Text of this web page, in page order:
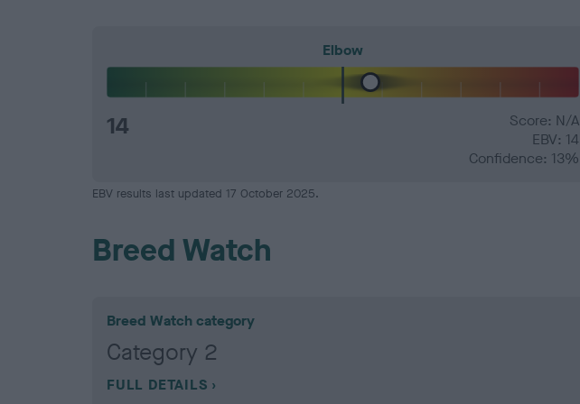
Elbow
14
Score: N/A
EBV: 14
Confidence: 13%
EBV results last updated 17 October 2025.
Breed Watch
Breed Watch category
Category 2
FULL DETAILS